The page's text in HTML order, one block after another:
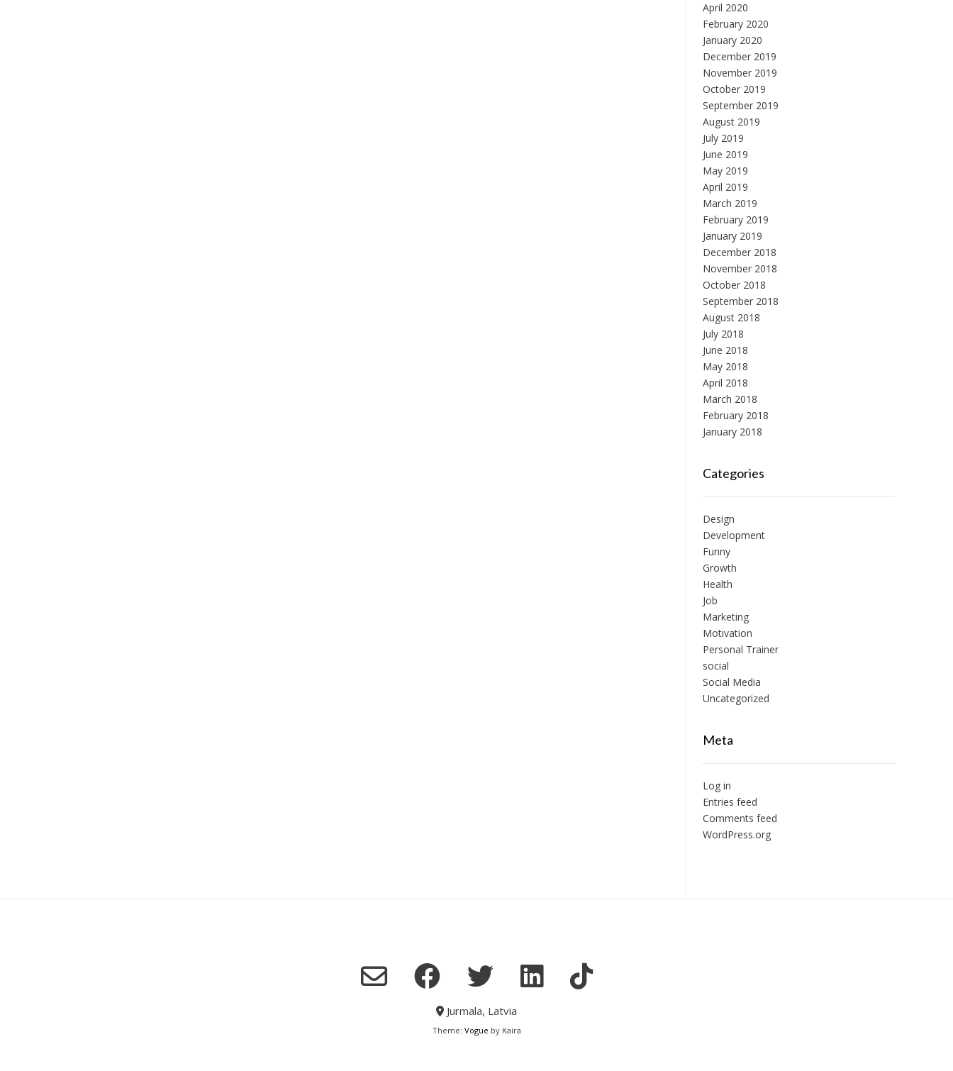
April 2020
February 2020
January 2020
December 2019
November 2019
October 2019
September 2019
August 2019
July 2019
June 2019
May 2019
April 2019
March 2019
February 2019
January 2019
December 2018
November 2018
October 2018
September 2018
August 2018
July 2018
June 2018
May 2018
April 2018
March 2018
February 2018
January 2018
Categories
Design
Development
Funny
Growth
Health
Job
Marketing
Motivation
Personal Trainer
social
Social Media
Uncategorized
Meta
Log in
Entries feed
Comments feed
WordPress.org
Jurmala, Latvia
Theme: Vogue by Kaira